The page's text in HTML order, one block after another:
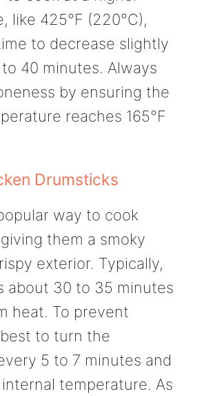
like 425°F (220°C),
to decrease slightly
40 minutes. Always
by ensuring the
reaches 165°F
Drumsticks
way to cook
them a smoky
exterior. Typically,
about 30 to 35 minutes
heat. To prevent
best to turn the
5 to 7 minutes and
temperature. As